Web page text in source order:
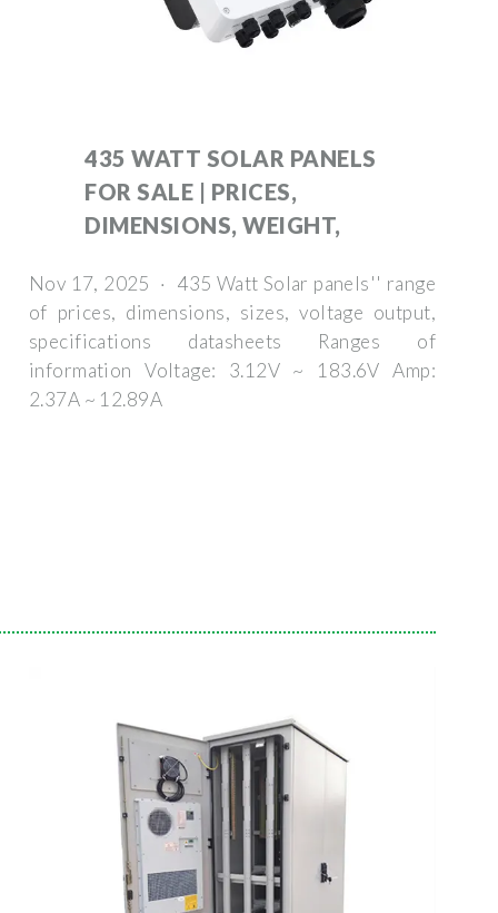
435 WATT SOLAR PANELS
FOR SALE | PRICES,
DIMENSIONS, WEIGHT,
Nov 17, 2025 · 435 Watt Solar panels'' range
of prices, dimensions, sizes, voltage output,
specifications datasheets Ranges of
information Voltage: 3.12V ~ 183.6V Amp:
2.37A ~ 12.89A